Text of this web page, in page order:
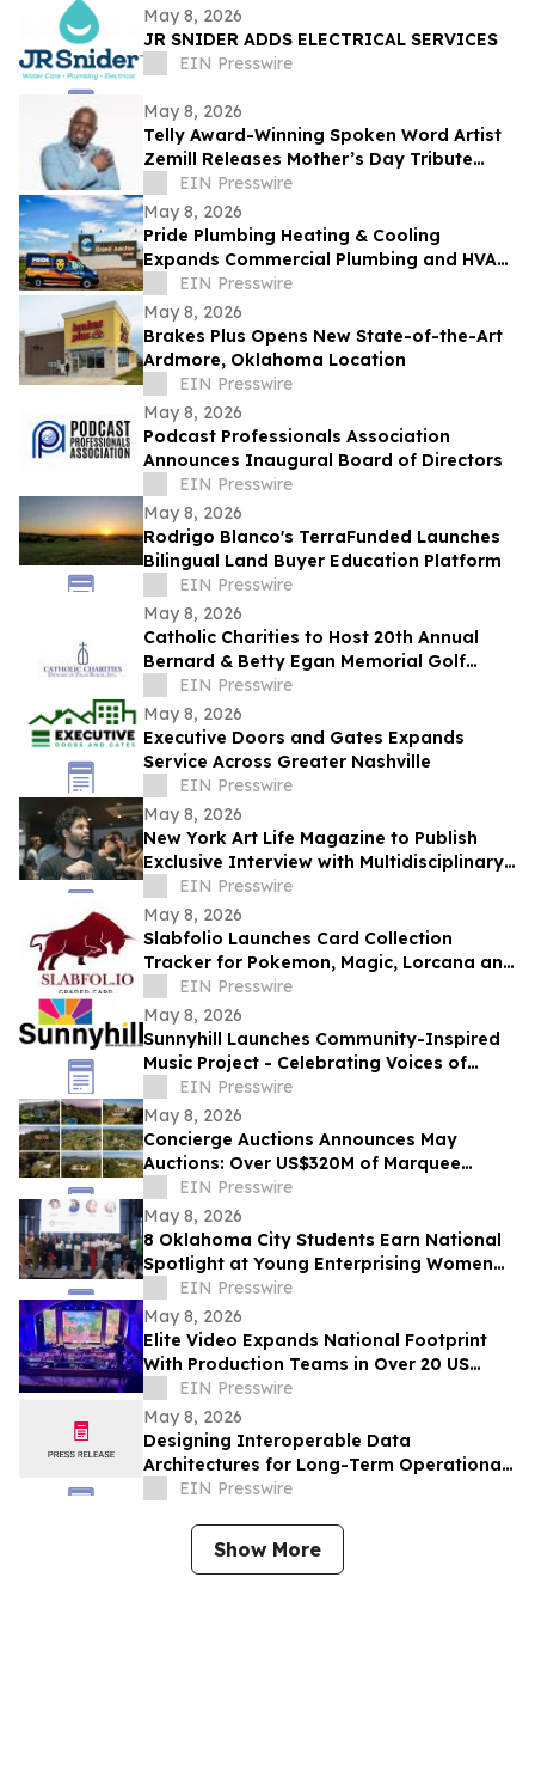
May 8, 2026
JR SNIDER ADDS ELECTRICAL SERVICES
EIN Presswire
May 8, 2026
Telly Award-Winning Spoken Word Artist
Zemill Releases Mother’s Day Tribute
Celebrating the Legacy of Mothers
Everywhere
EIN Presswire
May 8, 2026
Pride Plumbing Heating & Cooling
Expands Commercial Plumbing and HVAC
Solutions in Grand Junction
EIN Presswire
May 8, 2026
Brakes Plus Opens New State-of-the-Art
Ardmore, Oklahoma Location
EIN Presswire
May 8, 2026
Podcast Professionals Association
Announces Inaugural Board of Directors
EIN Presswire
May 8, 2026
Rodrigo Blanco's TerraFunded Launches
Bilingual Land Buyer Education Platform
EIN Presswire
May 8, 2026
Catholic Charities to Host 20th Annual
Bernard & Betty Egan Memorial Golf
Classic in Vero Beach
EIN Presswire
May 8, 2026
Executive Doors and Gates Expands
Service Across Greater Nashville
EIN Presswire
May 8, 2026
New York Art Life Magazine to Publish
Exclusive Interview with Multidisciplinary
Designer Saawan Ebe This Week.
EIN Presswire
May 8, 2026
Slabfolio Launches Card Collection
Tracker for Pokemon, Magic, Lorcana and
Graded Cards
EIN Presswire
May 8, 2026
Sunnyhill Launches Community-Inspired
Music Project - Celebrating Voices of
Belonging, Creativity, and Connection
EIN Presswire
May 8, 2026
Concierge Auctions Announces May
Auctions: Over US$320M of Marquee
Properties
EIN Presswire
May 8, 2026
8 Oklahoma City Students Earn National
Spotlight at Young Enterprising Women
Leadership Conference on East Coast
EIN Presswire
May 8, 2026
Elite Video Expands National Footprint
With Production Teams in Over 20 US
CitiesEIN Presswire
May 8, 2026
Designing Interoperable Data
Architectures for Long-Term Operational
AgilityEIN Presswire
Show More